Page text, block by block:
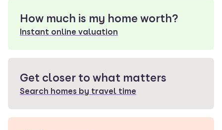
How much is my home worth?
Instant online valuation
Get closer to what matters
Search homes by travel time